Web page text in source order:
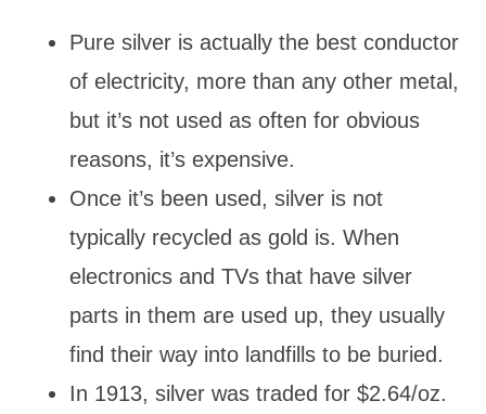
Pure silver is actually the best conductor
of electricity, more than any other metal,
but it’s not used as often for obvious
reasons, it’s expensive.
Once it’s been used, silver is not
typically recycled as gold is. When
electronics and TVs that have silver
parts in them are used up, they usually
find their way into landfills to be buried.
In 1913, silver was traded for $2.64/oz.